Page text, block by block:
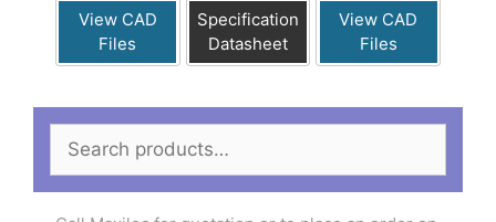
View CAD
Files
Specification
Datasheet
View CAD
Files
Search
for: